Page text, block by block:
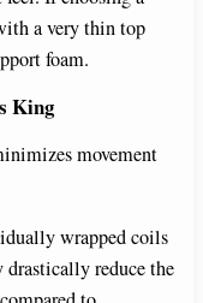
a very thin top
foam.
King
movement
wrapped coils
drastically reduce the